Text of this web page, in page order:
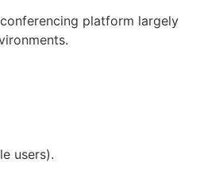
platform largely
users).